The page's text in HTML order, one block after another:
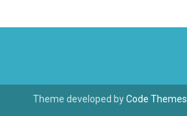
Theme developed byCode Themes